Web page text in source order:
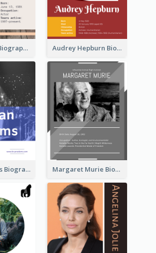
Chris Evans Biography Audrey Hepburn Biography
Bryan Adams Biography Margaret Murie Biography